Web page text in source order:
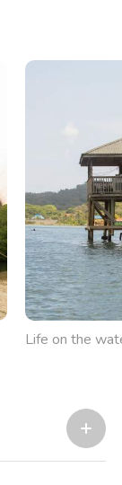
Life on the